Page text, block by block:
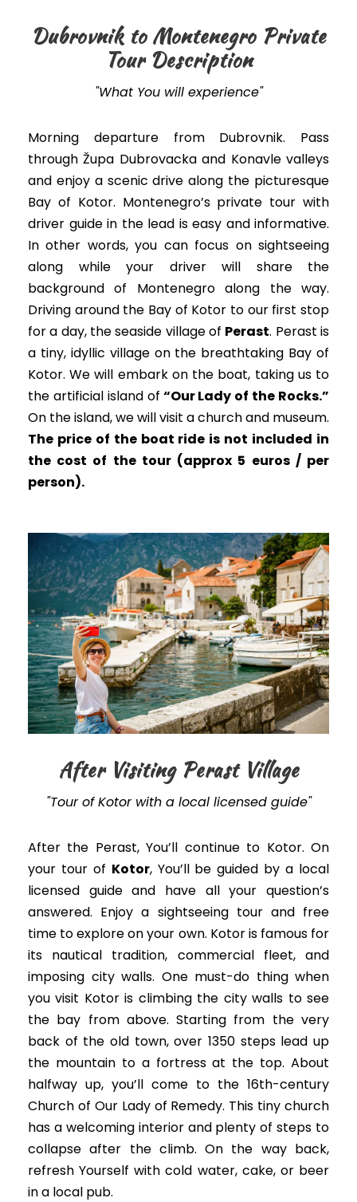
Dubrovnik to Montenegro Private
Tour Description
"What You will experience"
Morning departure from Dubrovnik. Pass
through Župa Dubrovacka and Konavle valleys
and enjoy a scenic drive along the picturesque
Bay of Kotor. Montenegro’s private tour with
driver guide in the lead is easy and informative.
In other words, you can focus on sightseeing
along while your driver will share the
background of Montenegro along the way.
Driving around the Bay of Kotor to our first stop
for a day, the seaside village of Perast. Perast is
a tiny, idyllic village on the breathtaking Bay of
Kotor. We will embark on the boat, taking us to
the artificial island of “Our Lady of the Rocks.”
On the island, we will visit a church and museum.
The price of the boat ride is not included in
the cost of the tour (approx 5 euros / per
person).
After Visiting Perast Village
"Tour of Kotor with a local licensed guide"
After the Perast, You’ll continue to Kotor. On
your tour of Kotor, You’ll be guided by a local
licensed guide and have all your question’s
answered. Enjoy a sightseeing tour and free
time to explore on your own. Kotor is famous for
its nautical tradition, commercial fleet, and
imposing city walls. One must-do thing when
you visit Kotor is climbing the city walls to see
the bay from above. Starting from the very
back of the old town, over 1350 steps lead up
the mountain to a fortress at the top. About
halfway up, you’ll come to the 16th-century
Church of Our Lady of Remedy. This tiny church
has a welcoming interior and plenty of steps to
collapse after the climb. On the way back,
refresh Yourself with cold water, cake, or beer
in a local pub.